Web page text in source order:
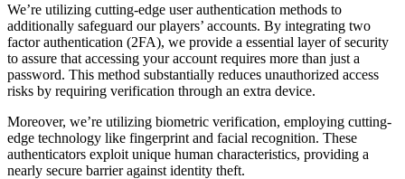
We’re utilizing cutting-edge user authentication methods to
additionally safeguard our players’ accounts. By integrating two
factor authentication (2FA), we provide a essential layer of security
to assure that accessing your account requires more than just a
password. This method substantially reduces unauthorized access
risks by requiring verification through an extra device.
Moreover, we’re utilizing biometric verification, employing cutting-
edge technology like fingerprint and facial recognition. These
authenticators exploit unique human characteristics, providing a
nearly secure barrier against identity theft.